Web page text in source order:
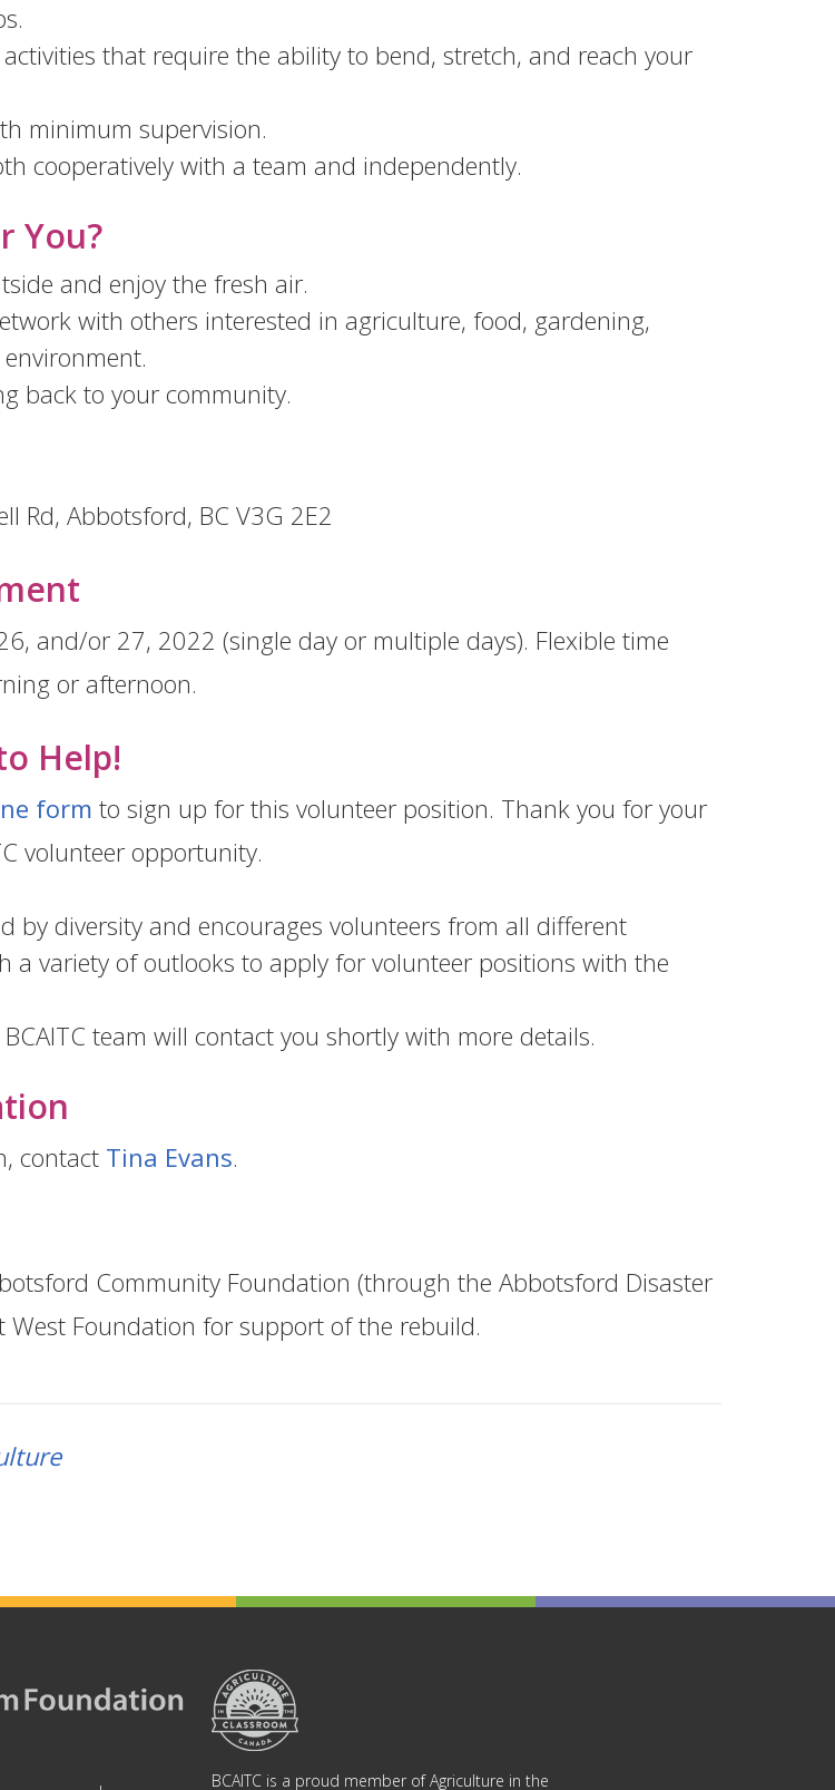
that require the ability to bend, stretch, and reach your
minimum supervision.
cooperatively with a team and independently.
You?
and enjoy the fresh air.
with others interested in agriculture, food, gardening,
back to your community.
Rd, Abbotsford, BC V3G 2E2
and/or 27, 2022 (single day or multiple days). Flexible time
or afternoon.
Help!
form to sign up for this volunteer position. Thank you for your
volunteer opportunity.
by diversity and encourages volunteers from all different
a variety of outlooks to apply for volunteer positions with the
team will contact you shortly with more details.
contact Tina Evans.
Community Foundation (through the Abbotsford Disaster
West Foundation for support of the rebuild.
BCAITC is a proud member of Agriculture in the